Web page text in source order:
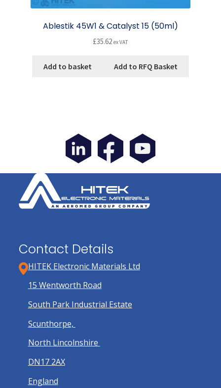
Ablestik 45W1 & Catalyst 15 (50ml)
£35.62 ex VAT
Add to basket Add to RFQ Basket
Contact Details
HITEK Electronic Materials Ltd
15 Wentworth Road
South Park Industrial Estate
Scunthorpe,
North Lincolnshire
DN17 2AX
England